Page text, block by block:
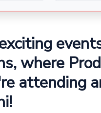
where
attending